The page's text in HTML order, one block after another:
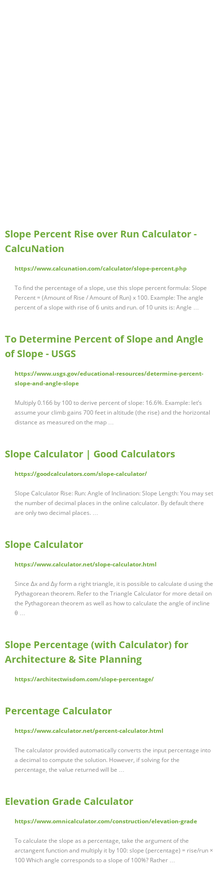
Slope Percent Rise over Run Calculator -
CalcuNation
https://www.calcunation.com/calculator/slope-percent.php
To find the percentage of a slope, use this slope percent formula: Slope
Percent = (Amount of Rise / Amount of Run) x 100. Example: The angle
percent of a slope with rise of 6 units and run. of 10 units is: Angle …
To Determine Percent of Slope and Angle
of Slope - USGS
https://www.usgs.gov/educational-resources/determine-percent-
slope-and-angle-slope
Multiply 0.166 by 100 to derive percent of slope: 16.6%. Example: let’s
assume your climb gains 700 feet in altitude (the rise) and the horizontal
distance as measured on the map …
Slope Calculator | Good Calculators
https://goodcalculators.com/slope-calculator/
Slope Calculator Rise: Run: Angle of Inclination: Slope Length: You may set
the number of decimal places in the online calculator. By default there
are only two decimal places. …
Slope Calculator
https://www.calculator.net/slope-calculator.html
Since Δx and Δy form a right triangle, it is possible to calculate d using the
Pythagorean theorem. Refer to the Triangle Calculator for more detail on
the Pythagorean theorem as well as how to calculate the angle of incline
θ …
Slope Percentage (with Calculator) for
Architecture & Site Planning
https://architectwisdom.com/slope-percentage/
Percentage Calculator
https://www.calculator.net/percent-calculator.html
The calculator provided automatically converts the input percentage into
a decimal to compute the solution. However, if solving for the
percentage, the value returned will be …
Elevation Grade Calculator
https://www.omnicalculator.com/construction/elevation-grade
To calculate the slope as a percentage, take the argument of the
arctangent function and multiply it by 100: slope (percentage) = rise/run ×
100 Which angle corresponds to a slope of 100%? Rather …